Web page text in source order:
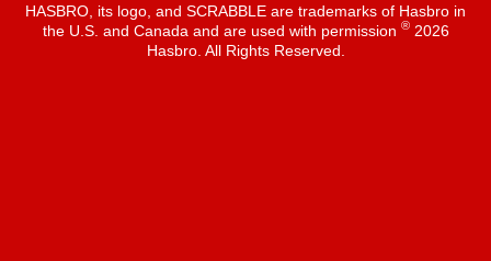
HASBRO, its logo, and SCRABBLE are trademarks of Hasbro in
the U.S. and Canada and are used with permission ®2026
Hasbro. All Rights Reserved.